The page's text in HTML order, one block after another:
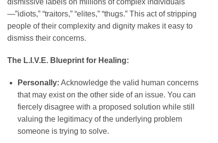
dismissive labels on millions of complex individuals
—”idiots,” “traitors,” “elites,” “thugs.” This act of stripping
people of their complexity and dignity makes it easy to
dismiss their concerns.
The L.I.V.E. Blueprint for Healing:
Personally: Acknowledge the valid human concerns
that may exist on the other side of an issue. You can
fiercely disagree with a proposed solution while still
valuing the legitimacy of the underlying problem
someone is trying to solve.